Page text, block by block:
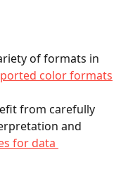
of formats in
color formats
from carefully
and
for data